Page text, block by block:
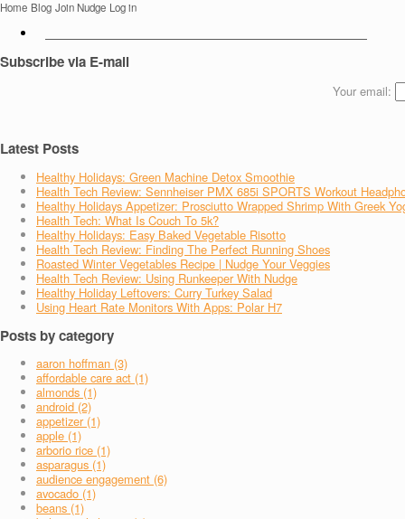
Home Blog Join Nudge Log in
Subscribe via E-mail
Your email:
Latest Posts
Healthy Holidays: Green Machine Detox Smoothie
Health Tech Review: Sennheiser PMX 685i SPORTS Workout
Healthy Holidays Appetizer: Prosciutto Wrapped Shrimp With Greek
Health Tech: What Is Couch To 5k?
Healthy Holidays: Easy Baked Vegetable Risotto
Health Tech Review: Finding The Perfect Running Shoes
Roasted Winter Vegetables Recipe | Nudge Your Veggies
Health Tech Review: Using Runkeeper With Nudge
Healthy Holiday Leftovers: Curry Turkey Salad
Using Heart Rate Monitors With Apps: Polar H7
Posts by category
aaron hoffman (3)
affordable care act (1)
almonds (1)
android (2)
appetizer (1)
apple (1)
arborio rice (1)
asparagus (1)
audience engagement (6)
avocado (1)
beans (1)